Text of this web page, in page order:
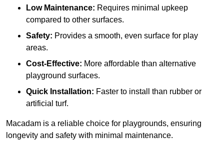
Low Maintenance: Requires minimal upkeep
compared to other surfaces.
Safety: Provides a smooth, even surface for play
areas.
Cost-Effective: More affordable than alternative
playground surfaces.
Quick Installation: Faster to install than rubber or
artificial turf.
Macadam is a reliable choice for playgrounds, ensuring
longevity and safety with minimal maintenance.